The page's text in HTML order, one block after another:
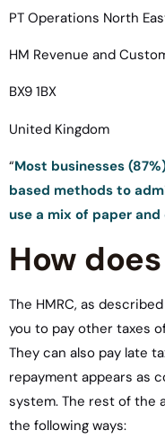
PT Operations North
HM Revenue and
BX9 1BX
United Kingdom
“Most businesses
based methods to
use a mix of paper
How
The HMRC, as
you to pay other taxes
They can also pay late
repayment appears as
system. The rest of the
the following ways: